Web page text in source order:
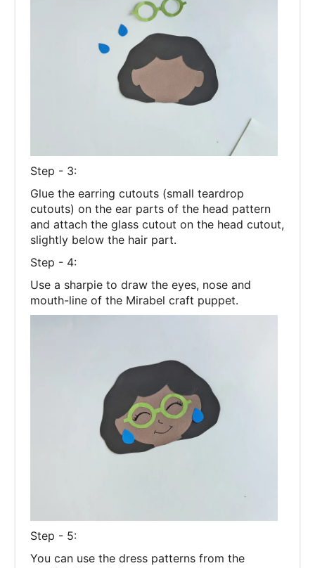
Step - 3:
Glue the earring cutouts (small teardrop
cutouts) on the ear parts of the head pattern
and attach the glass cutout on the head cutout,
slightly below the hair part.
Step - 4:
Use a sharpie to draw the eyes, nose and
mouth-line of the Mirabel craft puppet.
Step - 5:
You can use the dress patterns from the